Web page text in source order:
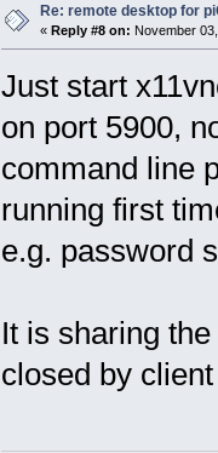
Re: remote desktop for
« Reply #8 on: November
Just start
on port 5900,
command line
running first
e.g. password
It is sharing
closed by